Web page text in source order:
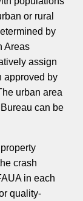
or rural
by
Areas
assign
approved by
urban area
can be
crash
in each
quality-